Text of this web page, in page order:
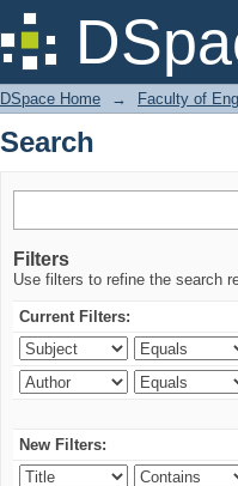
Search
DSpace Home → Faculty of
Search
Filters
Use filters to refine the search
Current Filters:
New Filters: